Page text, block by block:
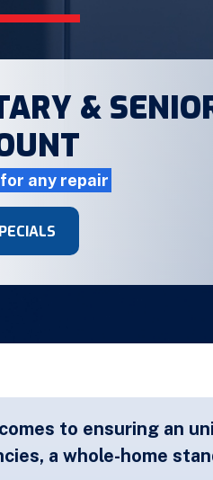
&
any repair
to ensuring an
a whole-home